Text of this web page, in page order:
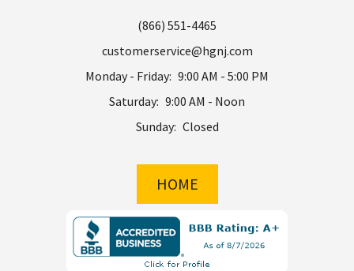
(866) 551-4465
customerservice@hgnj.com
Monday - Friday: 9:00 AM - 5:00 PM
Saturday: 9:00 AM - Noon
Sunday: Closed
HOME